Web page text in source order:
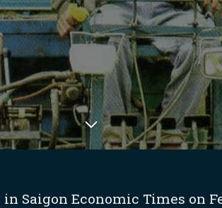
Saigon Economic Times on